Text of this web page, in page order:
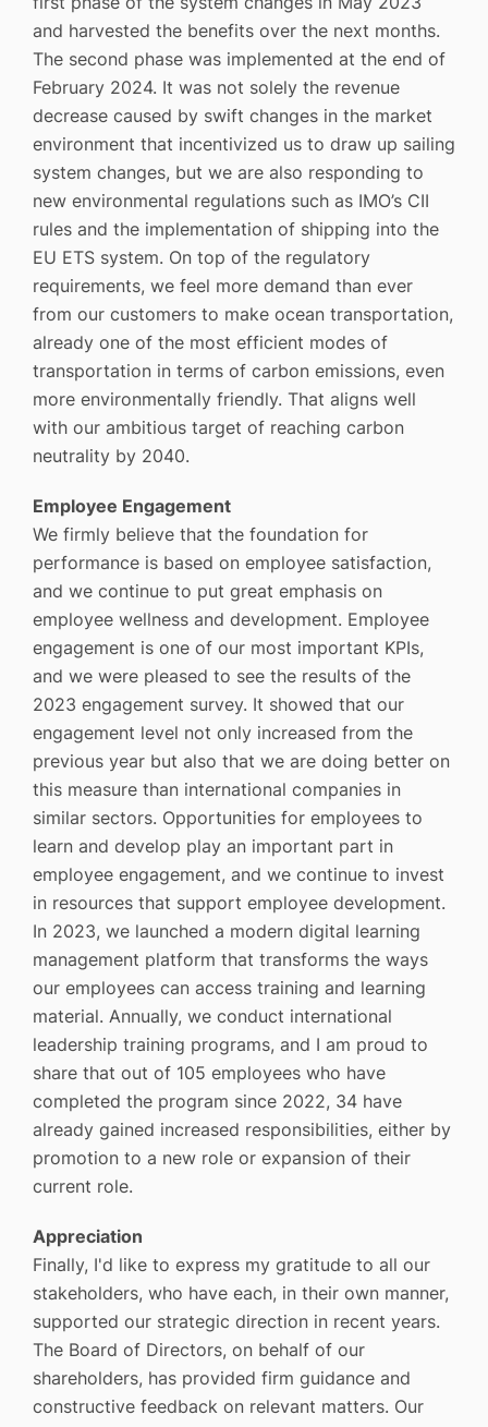
and harvested the benefits over the next months.
The second phase was implemented at the end of
February 2024. It was not solely the revenue
decrease caused by swift changes in the market
environment that incentivized us to draw up sailing
system changes, but we are also responding to
new environmental regulations such as IMO’s CII
rules and the implementation of shipping into the
EU ETS system. On top of the regulatory
requirements, we feel more demand than ever
from our customers to make ocean transportation,
already one of the most efficient modes of
transportation in terms of carbon emissions, even
more environmentally friendly. That aligns well
with our ambitious target of reaching carbon
neutrality by 2040.
Employee Engagement
We firmly believe that the foundation for
performance is based on employee satisfaction,
and we continue to put great emphasis on
employee wellness and development. Employee
engagement is one of our most important KPIs,
and we were pleased to see the results of the
2023 engagement survey. It showed that our
engagement level not only increased from the
previous year but also that we are doing better on
this measure than international companies in
similar sectors. Opportunities for employees to
learn and develop play an important part in
employee engagement, and we continue to invest
in resources that support employee development.
In 2023, we launched a modern digital learning
management platform that transforms the ways
our employees can access training and learning
material. Annually, we conduct international
leadership training programs, and I am proud to
share that out of 105 employees who have
completed the program since 2022, 34 have
already gained increased responsibilities, either by
promotion to a new role or expansion of their
current role.
Appreciation
Finally, I'd like to express my gratitude to all our
stakeholders, who have each, in their own manner,
supported our strategic direction in recent years.
The Board of Directors, on behalf of our
shareholders, has provided firm guidance and
constructive feedback on relevant matters. Our